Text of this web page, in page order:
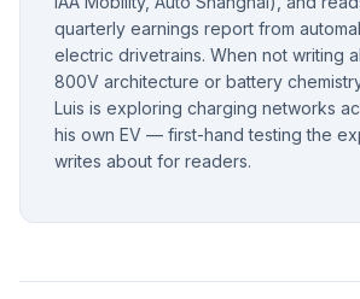
quarterly earnings report from
electric drivetrains. When not writing
800V architecture or battery
Luis is exploring charging networks
his own EV — first-hand testing the
writes about for readers.